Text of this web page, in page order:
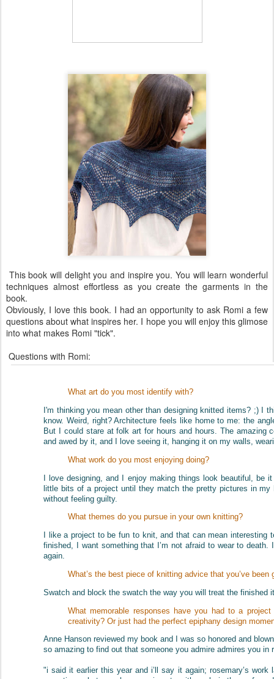
This book will delight you and inspire you. You will learn wonderful
techniques almost effortless as you create the garments in the
book.
Obviously, I love this book. I had an opportunity to ask Romi a few
questions about what inspires her. I hope you will enjoy this glimose
into what makes Romi "tick".
Questions with Romi:
What art do you most identify with?
I'm thinking you mean other than designing knitted items? ;) I
know. Weird, right? Architecture feels like home to me: the
But I could stare at folk art for hours and hours. The amazing
and awed by it, and I love seeing it, hanging it on my walls,
What work do you most enjoying doing?
I love designing, and I enjoy making things look beautiful, be
little bits of a project until they match the pretty pictures in
without feeling guilty.
What themes do you pursue in your own knitting?
I like a project to be fun to knit, and that can mean
finished, I want something that I’m not afraid to wear to
again.
What’s the best piece of knitting advice that you’ve been
Swatch and block the swatch the way you will treat the finished
What memorable responses have you had to a
creativity? Or just had the perfect epiphany design
Anne Hanson reviewed my book and I was so honored and
so amazing to find out that someone you admire admires you in
"i said it earlier this year and i’ll say it again; rosemary’s